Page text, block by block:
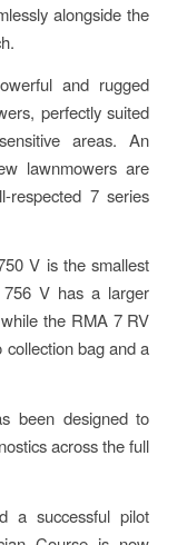
alongside the
and rugged
perfectly suited
areas. An
lawnmowers are
respected 7 series
V is the smallest
V has a larger
the RMA 7 RV
bag and a
been designed to
across the full
a successful pilot